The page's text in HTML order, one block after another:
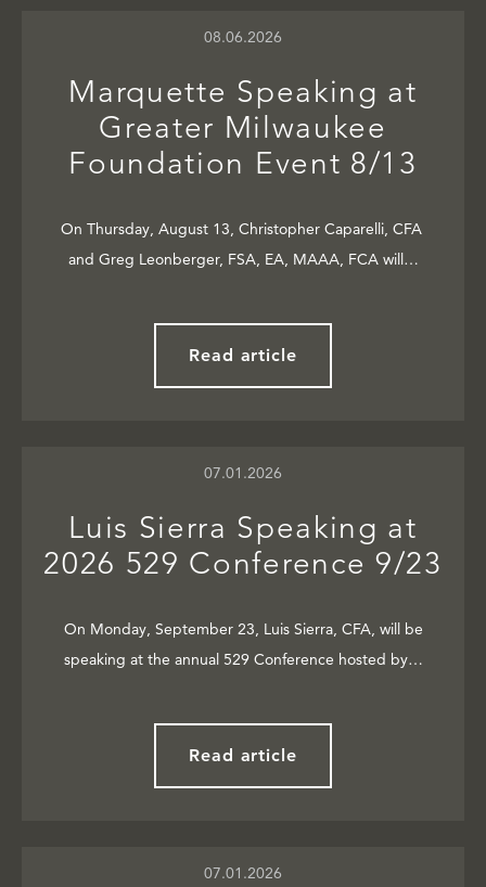
08.06.2026
Marquette Speaking at
Greater Milwaukee
Foundation Event 8/13
On Thursday, August 13, Christopher Caparelli, CFA
and Greg Leonberger, FSA, EA, MAAA, FCA will…
Read article
07.01.2026
Luis Sierra Speaking at
2026 529 Conference 9/23
On Monday, September 23, Luis Sierra, CFA, will be
speaking at the annual 529 Conference hosted by…
Read article
07.01.2026